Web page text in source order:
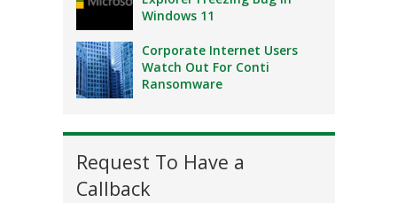
Windows 11
Corporate Internet Users
Watch Out For Conti
Ransomware
Request To Have a
Callback